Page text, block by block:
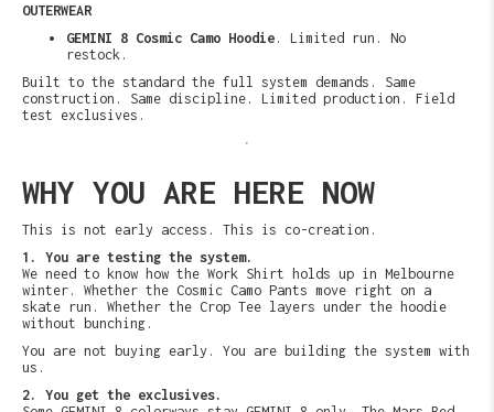
OUTERWEAR
GEMINI 8 Cosmic Camo Hoodie . Limited run. No
restock.
Built to the standard the full system demands. Same
construction. Same discipline. Limited production. Field
test exclusives.
WHY YOU ARE HERE NOW
This is not early access. This is co-creation.
1. You are testing the system.
We need to know how the Work Shirt holds up in Melbourne
winter. Whether the Cosmic Camo Pants move right on a
skate run. Whether the Crop Tee layers under the hoodie
without bunching.
You are not buying early. You are building the system with
us.
2. You get the exclusives.